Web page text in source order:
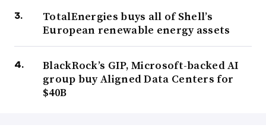
TotalEnergies buys all of Shell’s
European renewable energy assets
BlackRock’s GIP, Microsoft-backed AI
group buy Aligned Data Centers for
$40B